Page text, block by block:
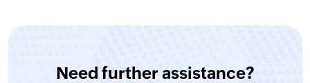
Need further assistance?